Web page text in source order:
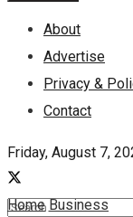
About
Advertise
Privacy &
Contact
Friday, August 7,
Home Business